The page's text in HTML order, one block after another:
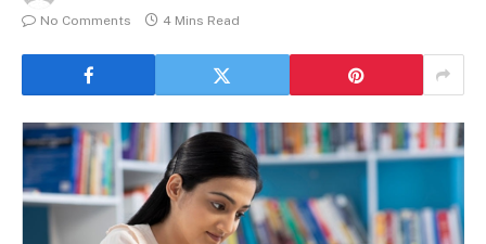
No Comments
4 Mins Read